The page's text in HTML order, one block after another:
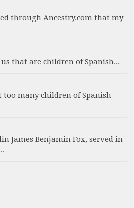
through Ancestry.com that my
that are children of Spanish...
too many children of Spanish
James Benjamin Fox, served in